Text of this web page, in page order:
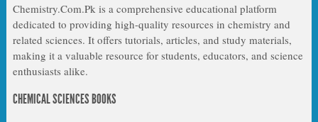
Chemistry.Com.Pk is a comprehensive educational platform
dedicated to providing high-quality resources in chemistry and
related sciences. It offers tutorials, articles, and study materials,
making it a valuable resource for students, educators, and science
enthusiasts alike.
CHEMICAL SCIENCES BOOKS